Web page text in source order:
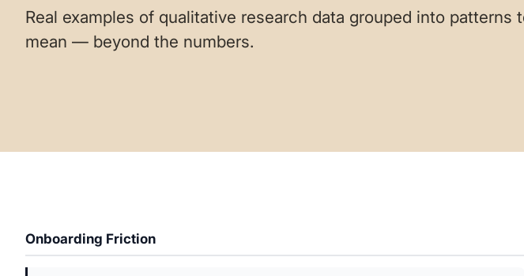
Real examples of qualitative research data grouped into
mean — beyond the numbers.
Onboarding Friction